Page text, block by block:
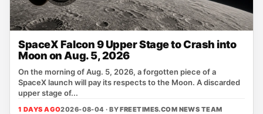
SpaceX Falcon 9 Upper Stage to Crash into
Moon on Aug. 5, 2026
On the morning of Aug. 5, 2026, a forgotten piece of a
SpaceX launch will pay its respects to the Moon. A discarded
upper stage of...
1 DAYS AGO2026-08-04 · BYFREETIMES.COM NEWS TEAM